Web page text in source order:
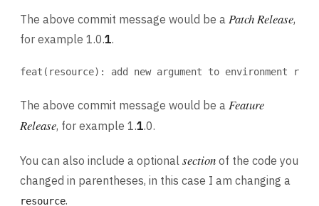
The above commit message would be a Patch Release,
for example 1.0.1.
feat(resource): add new argument to environment
The above commit message would be a Feature
Release, for example 1.1.0.
You can also include a optional section of the code you
changed in parentheses, in this case I am changing a
resource.